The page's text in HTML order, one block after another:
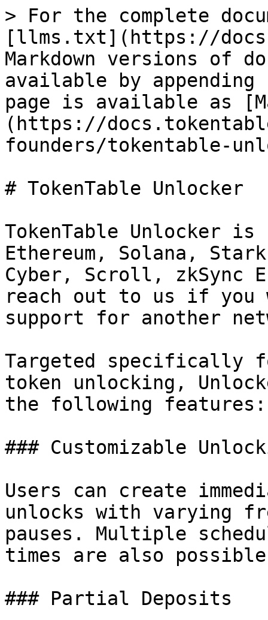
> For the complete
[llms.txt](https://
Markdown versions of
available by
page is available as
(https://
founders/tokentable-
# TokenTable Unlocker
TokenTable Unlocker
Ethereum, Solana,
Cyber, Scroll, zkSync
reach out to us if you
support for another
Targeted specifically
token unlocking,
the following features:
### Customizable
Users can create
unlocks with varying
pauses. Multiple
times are also
### Partial Deposits